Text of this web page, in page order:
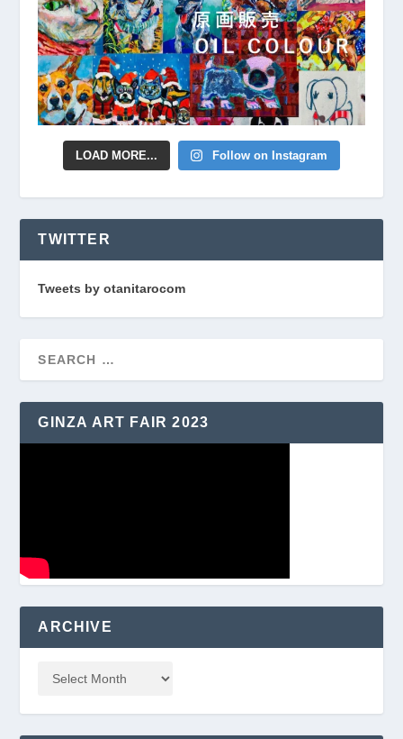
LOAD MORE... Follow on Instagram
TWITTER
Tweets by otanitarocom
GINZA ART FAIR 2023
ARCHIVE